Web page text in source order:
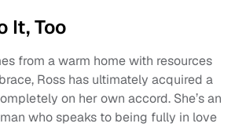
It, Too
from a warm home with resources
Ross has ultimately acquired a
on her own accord. She’s an
who speaks to being fully in love